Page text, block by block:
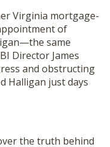
Virginia mortgage-
of
same
Director James
and obstructing
Halligan just days
the truth behind